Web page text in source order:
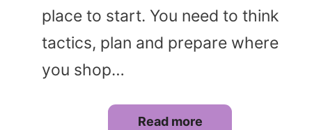
place to start. You need to think
tactics, plan and prepare where
you shop…
Read more